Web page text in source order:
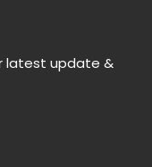
latest update &